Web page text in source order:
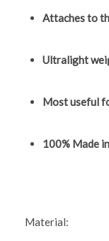
Attaches to
Ultralight
Most useful
100% Made
Material: